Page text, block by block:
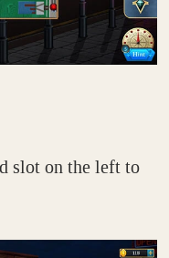
slot on the left to